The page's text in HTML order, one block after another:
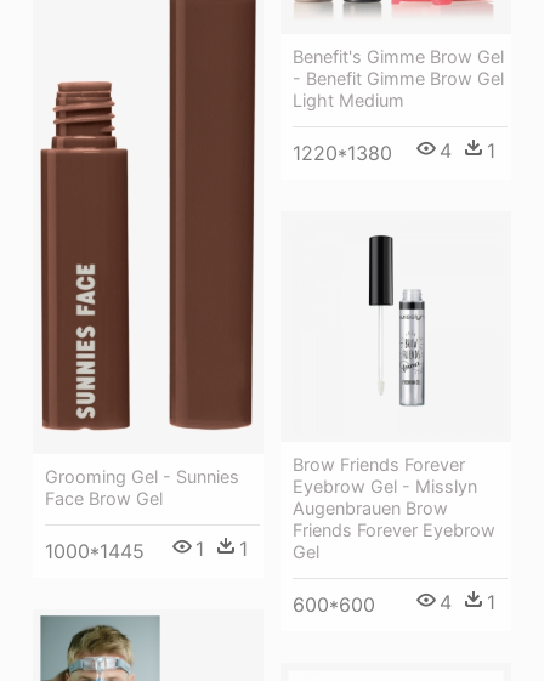
Grooming Gel - Sunnies
Face Brow Gel
1000*1445 1 1
Benefit's Gimme Brow Gel
- Benefit Gimme Brow Gel
Light Medium
1220*1380 4 1
Brow Friends Forever
Eyebrow Gel - Misslyn
Augenbrauen Brow
Friends Forever Eyebrow
Gel
600*600 4 1